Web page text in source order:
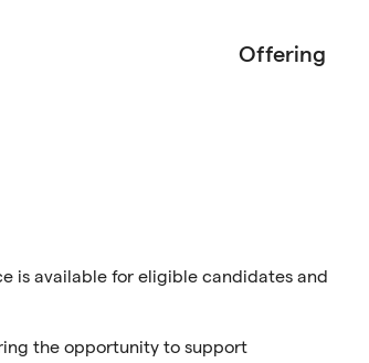
Offering
is available for eligible candidates and
the opportunity to support